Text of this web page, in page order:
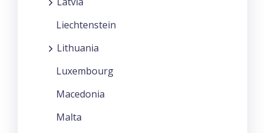
Liechtenstein
Lithuania
Luxembourg
Macedonia
Malta